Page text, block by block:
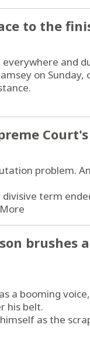
to the
and
on
problem.
divisive term
brushes
a booming
his belt.
as the